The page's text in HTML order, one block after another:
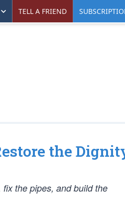
TELL A FRIEND
the
the pipes, and build the